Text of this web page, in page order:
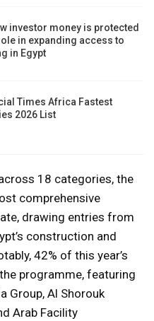
investor money is protected
in expanding access to
in Egypt
Times Africa Fastest
2026 List
18 categories, the
comprehensive
drawing entries from
construction and
42% of this year’s
programme, featuring
Group, Al Shorouk
Arab Facility